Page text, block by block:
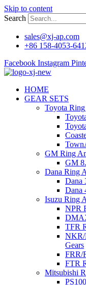
Skip to content
Search
sales@xj-ap.com
+86 158-4053-
Facebook Instagram
HOME
GEAR SETS
Toyota
GM Ring
GM
Dana Ring
Dana
Dana
Isuzu Ring
NPR
TFR
NKR/
Gears
FRR/
FTR
Mitsubishi